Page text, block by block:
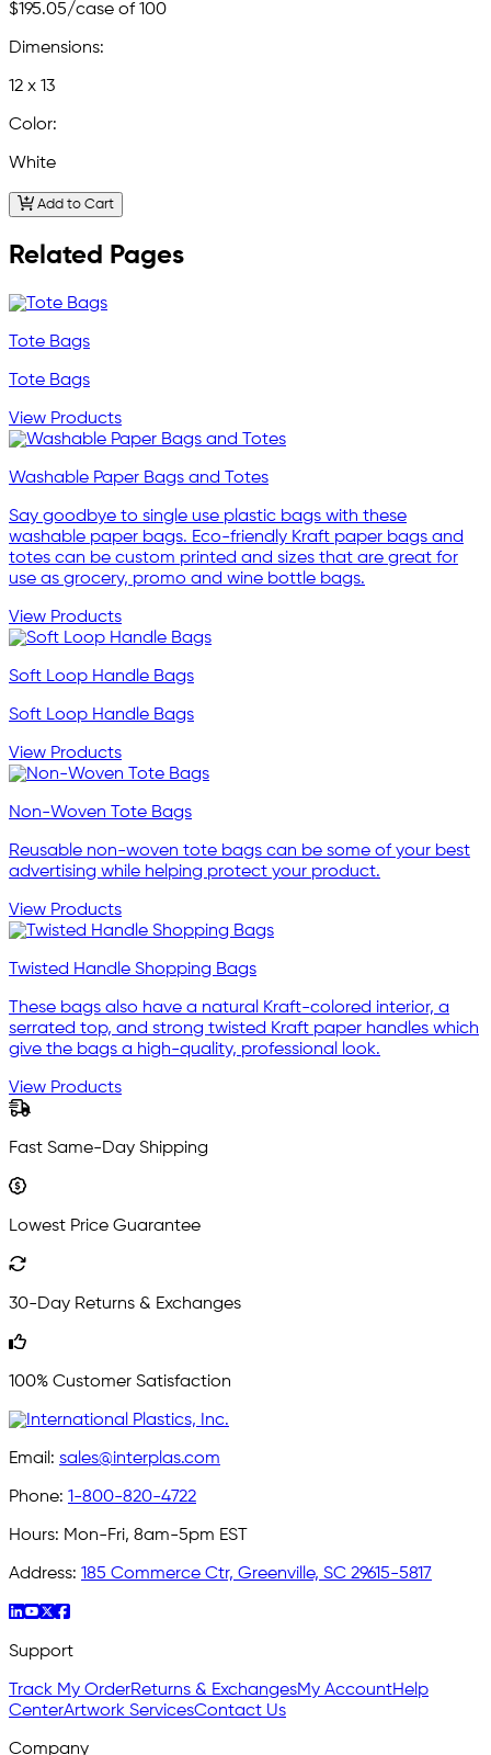
$195.05/case of 100
Dimensions:
12 x 13
Color:
White
Add to Cart
Related Pages
Tote Bags
Tote Bags
View Products
Washable Paper Bags and Totes
Say goodbye to single use plastic bags with these
washable paper bags. Eco-friendly Kraft paper bags and
totes can be custom printed and sizes that are great for
use as grocery, promo and wine bottle bags.
View Products
Soft Loop Handle Bags
Soft Loop Handle Bags
View Products
Non-Woven Tote Bags
Reusable non-woven tote bags can be some of your best
advertising while helping protect your product.
View Products
Twisted Handle Shopping Bags
These bags also have a natural Kraft-colored interior, a
serrated top, and strong twisted Kraft paper handles which
give the bags a high-quality, professional look.
View Products
Fast Same-Day Shipping
Lowest Price Guarantee
30-Day Returns & Exchanges
100% Customer Satisfaction
Email: sales@interplas.com
Phone: 1-800-820-4722
Hours: Mon-Fri, 8am-5pm EST
Address: 185 Commerce Ctr, Greenville, SC 29615-5817
Support
Track My OrderReturns & ExchangesMy AccountHelp
CenterArtwork ServicesContact Us
Company